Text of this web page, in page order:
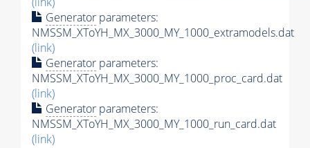
Generator parameters:
NMSSM_XToYH_MX_3000_MY_1000_extramodels.dat
(link)
Generator parameters:
NMSSM_XToYH_MX_3000_MY_1000_proc_card.dat
(link)
Generator parameters:
NMSSM_XToYH_MX_3000_MY_1000_run_card.dat
(link)